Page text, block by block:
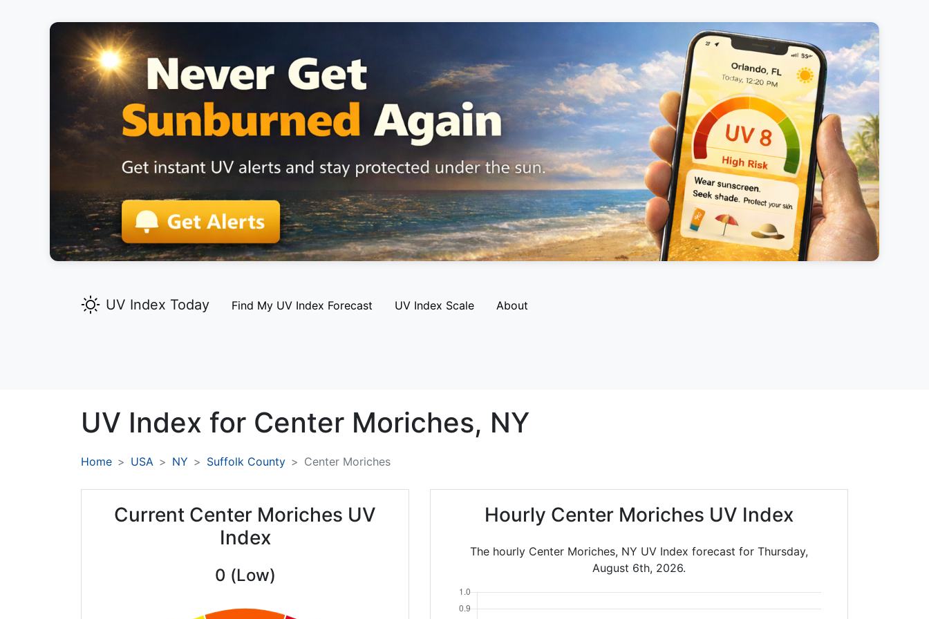
UV Index Today Find My UV Index Forecast UV Index Scale About
UV Index for Center Moriches, NY
Home USA NY Suffolk County Center Moriches
Current Center Moriches UV
Index
0 (Low)
Hourly Center Moriches UV Index
The hourly Center Moriches, NY UV Index forecast for Thursday,
August 6th, 2026.